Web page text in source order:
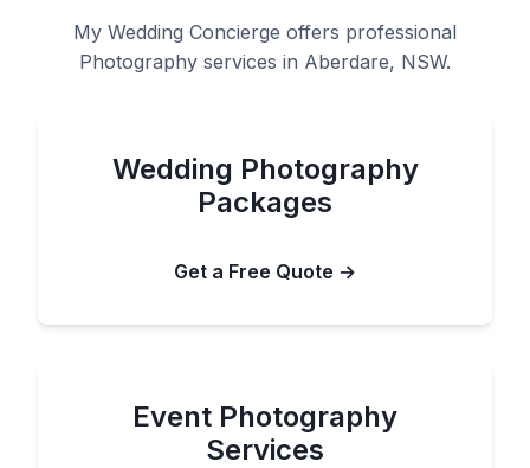
My Wedding Concierge offers professional
Photography services in Aberdare, NSW.
Wedding Photography
Packages
Get a Free Quote →
Event Photography
Services